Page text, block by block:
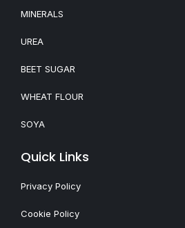
MINERALS
UREA
BEET SUGAR
WHEAT FLOUR
SOYA
Quick Links
Privacy Policy
Cookie Policy